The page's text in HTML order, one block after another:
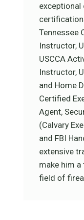
exceptional
Tennessee
Instructor,
USCCA
Instructor,
and Home
Certified
Agent,
(Calvary
and FBI
extensive
make him
field of